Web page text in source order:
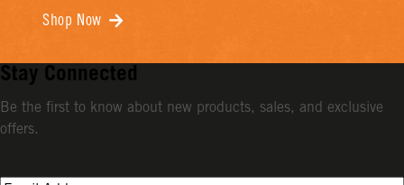
Shop Now
Stay Connected
Be the first to know about new products, sales, and exclusive
offers.